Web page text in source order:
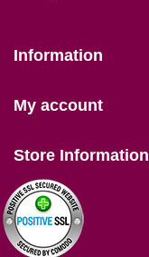
Information
My account
Store Information